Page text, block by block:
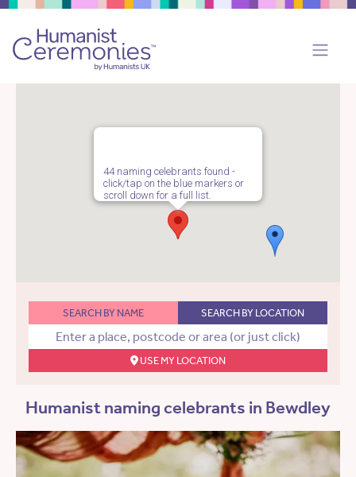
44 naming celebrants found -
click/tap on the blue markers or
scroll down for a full list.
SEARCH BY NAME SEARCH BY LOCATION
USE MY LOCATION
Humanist naming celebrants in Bewdley